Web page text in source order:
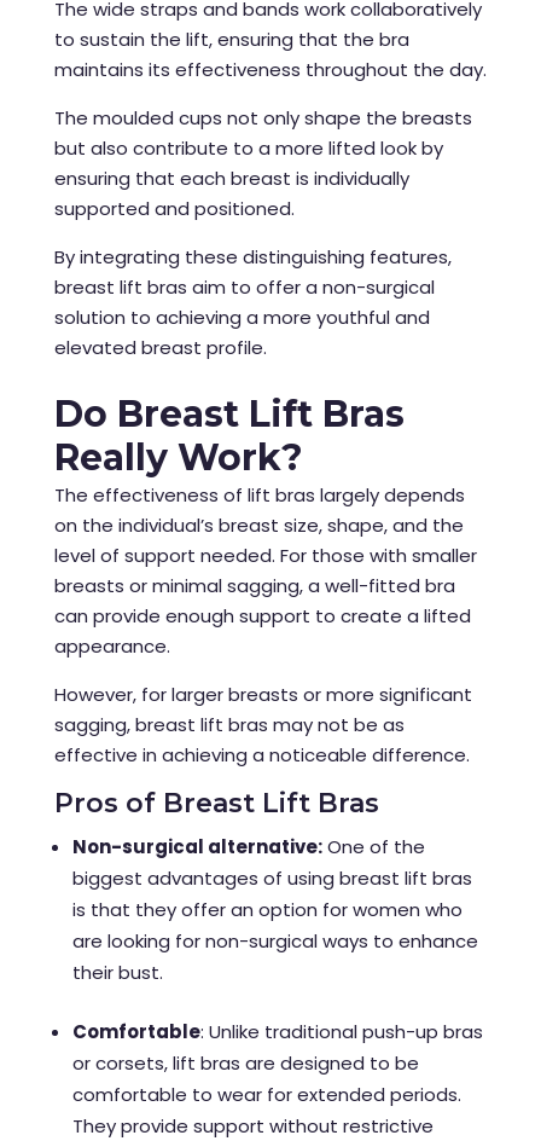
The wide straps and bands work collaboratively
to sustain the lift, ensuring that the bra
maintains its effectiveness throughout the day.
The moulded cups not only shape the breasts
but also contribute to a more lifted look by
ensuring that each breast is individually
supported and positioned.
By integrating these distinguishing features,
breast lift bras aim to offer a non-surgical
solution to achieving a more youthful and
elevated breast profile.
Do Breast Lift Bras
Really Work?
The effectiveness of lift bras largely depends
on the individual’s breast size, shape, and the
level of support needed. For those with smaller
breasts or minimal sagging, a well-fitted bra
can provide enough support to create a lifted
appearance.
However, for larger breasts or more significant
sagging, breast lift bras may not be as
effective in achieving a noticeable difference.
Pros of Breast Lift Bras
Non-surgical alternative: One of the
biggest advantages of using breast lift bras
is that they offer an option for women who
are looking for non-surgical ways to enhance
their bust.
Comfortable: Unlike traditional push-up bras
or corsets, lift bras are designed to be
comfortable to wear for extended periods.
They provide support without restrictive